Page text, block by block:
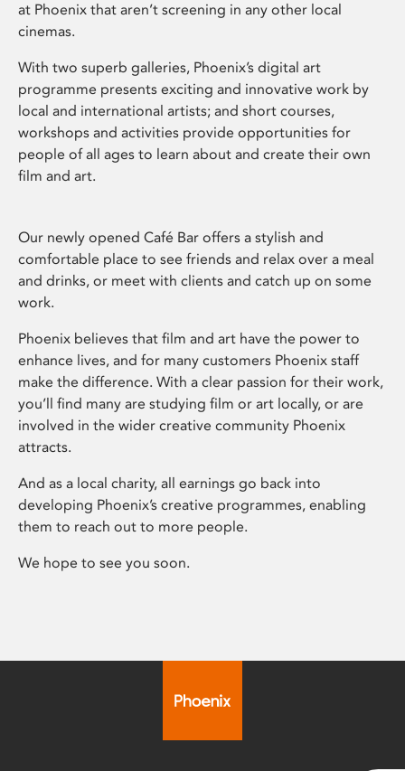
at Phoenix that aren’t screening in any other local
cinemas.
With two superb galleries, Phoenix’s digital art
programme presents exciting and innovative work by
local and international artists; and short courses,
workshops and activities provide opportunities for
people of all ages to learn about and create their own
film and art.
Our newly opened Café Bar offers a stylish and
comfortable place to see friends and relax over a meal
and drinks, or meet with clients and catch up on some
work.
Phoenix believes that film and art have the power to
enhance lives, and for many customers Phoenix staff
make the difference. With a clear passion for their work,
you’ll find many are studying film or art locally, or are
involved in the wider creative community Phoenix
attracts.
And as a local charity, all earnings go back into
developing Phoenix’s creative programmes, enabling
them to reach out to more people.
We hope to see you soon.